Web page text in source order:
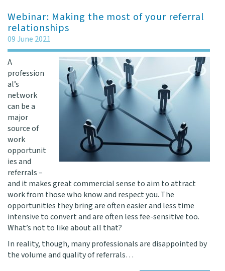
Webinar: Making the most of your referral
relationships
09 June 2021
A
profession
al’s
network
can be a
major
source of
work
opportunit
ies and
referrals –
and it makes great commercial sense to aim to attract
work from those who know and respect you. The
opportunities they bring are often easier and less time
intensive to convert and are often less fee-sensitive too.
What’s not to like about all that?
In reality, though, many professionals are disappointed by
the volume and quality of referrals…